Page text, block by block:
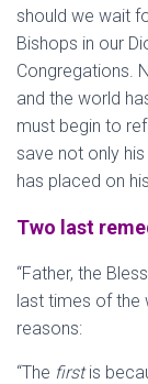
should we wait
Bishops in our
Congregations.
and the world
must begin to
save not only
has placed on
Two last
“Father, the
last times of the
reasons:
“The firstis